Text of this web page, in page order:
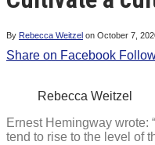
By Rebecca Weitzel on October 7,
Share on Facebook
Rebecca Weitzel
Ernest Hemingway wrote:
tend to rise to the level of